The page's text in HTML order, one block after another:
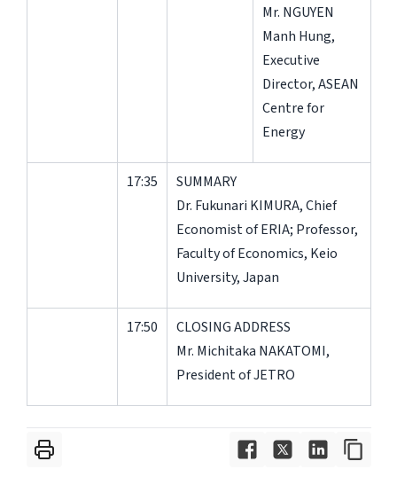
Mr. NGUYEN
Manh Hung,
Executive
Director, ASEAN
Centre for
Energy
17:35
SUMMARY
Dr. Fukunari KIMURA, Chief
Economist of ERIA; Professor,
Faculty of Economics, Keio
University, Japan
17:50
CLOSING ADDRESS
Mr. Michitaka NAKATOMI,
President of JETRO